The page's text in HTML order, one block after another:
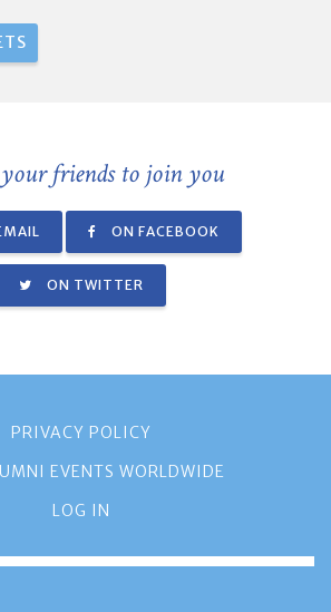
friends to join you
ON FACEBOOK
ON TWITTER
PRIVACY POLICY
EVENTS WORLDWIDE
LOG IN